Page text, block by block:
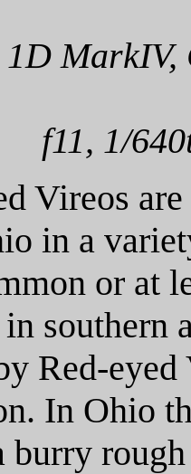
1D
f11, 1/
Vireos
in a
or at
southern
Red-
In Ohio
burry